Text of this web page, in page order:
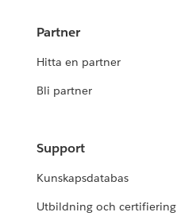
Partner
Hitta en partner
Bli partner
Support
Kunskapsdatabas
Utbildning och certifiering